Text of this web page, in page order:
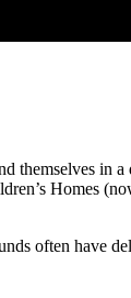
themselves in
Homes
often have